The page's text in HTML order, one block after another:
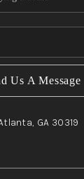
Us A Message
GA 30319